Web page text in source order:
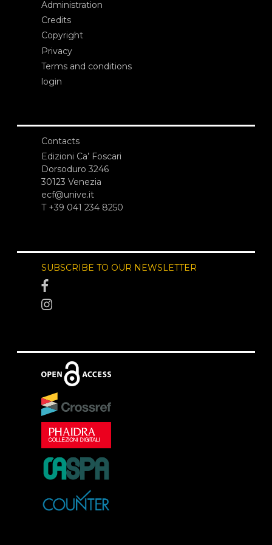
Administration
Credits
Copyright
Privacy
Terms and conditions
login
Contacts
Edizioni Ca’ Foscari
Dorsoduro 3246
30123 Venezia
ecf@unive.it
T +39 041 234 8250
SUBSCRIBE TO OUR NEWSLETTER